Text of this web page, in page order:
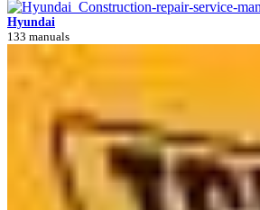
Hyundai
133 manuals